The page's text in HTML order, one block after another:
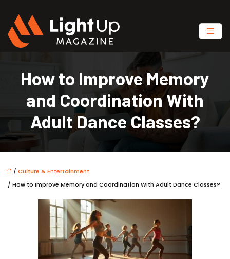
How to Improve Memory
and Coordination With
Adult Dance Classes?
/ Culture & Entertainment
/ How to Improve Memory and Coordination With Adult Dance Classes?